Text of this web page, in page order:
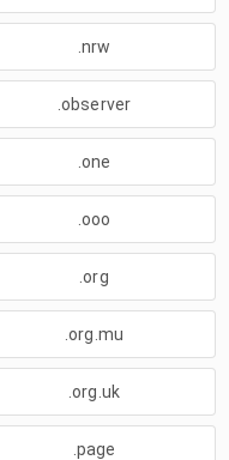
.nrw
.observer
.one
.ooo
.org
.org.mu
.org.uk
.page